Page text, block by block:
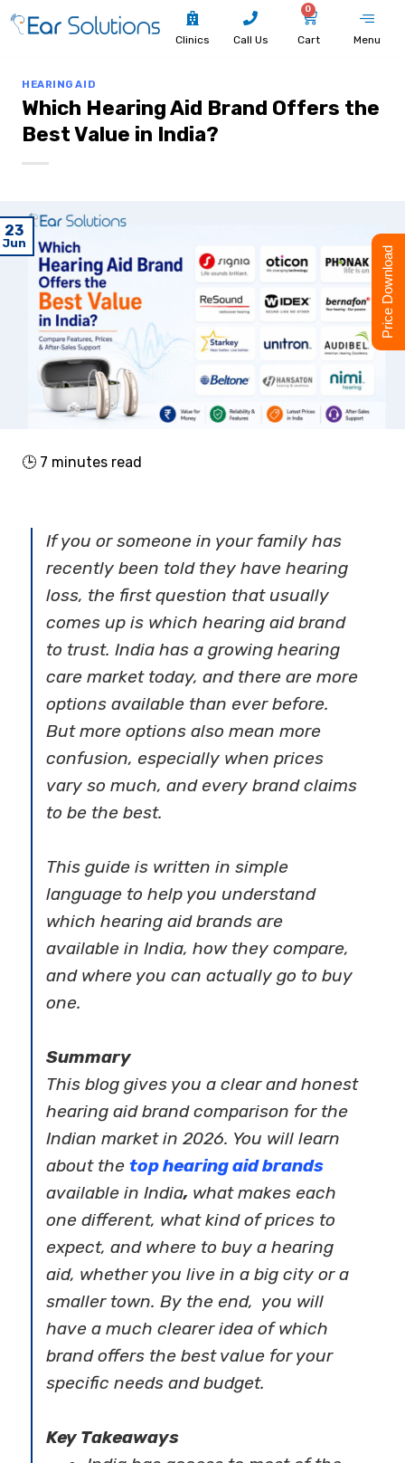
Clinics Call Us
0
Cart Menu
HEARING AID
Which Hearing Aid Brand Offers the
Best Value in India?
23
Jun
🕒 7 minutes read
If you or someone in your family has
recently been told they have hearing
loss, the first question that usually
comes up is whichhearing aid brand
to trust. India has a growing hearing
care market today, and there are more
options available than ever before.
But more options also mean more
confusion, especially when prices
vary so much, and every brand claims
to be the best.
This guide is written in simple
language to help you understand
which hearing aid brands are
available in India, how they compare,
and where you can actually go to buy
one.
Summary
This blog gives you a clear and honest
hearing aid brand comparison for the
Indian market in 2026. You will learn
about the top hearing aid brands
available in India, what makes each
one different, what kind of prices to
expect, and where to buy a hearing
aid, whether you live in a big city or a
smaller town. By the end, you will
have a much clearer idea of which
brand offers the best value for your
specific needs and budget.
Key Takeaways
Price Download